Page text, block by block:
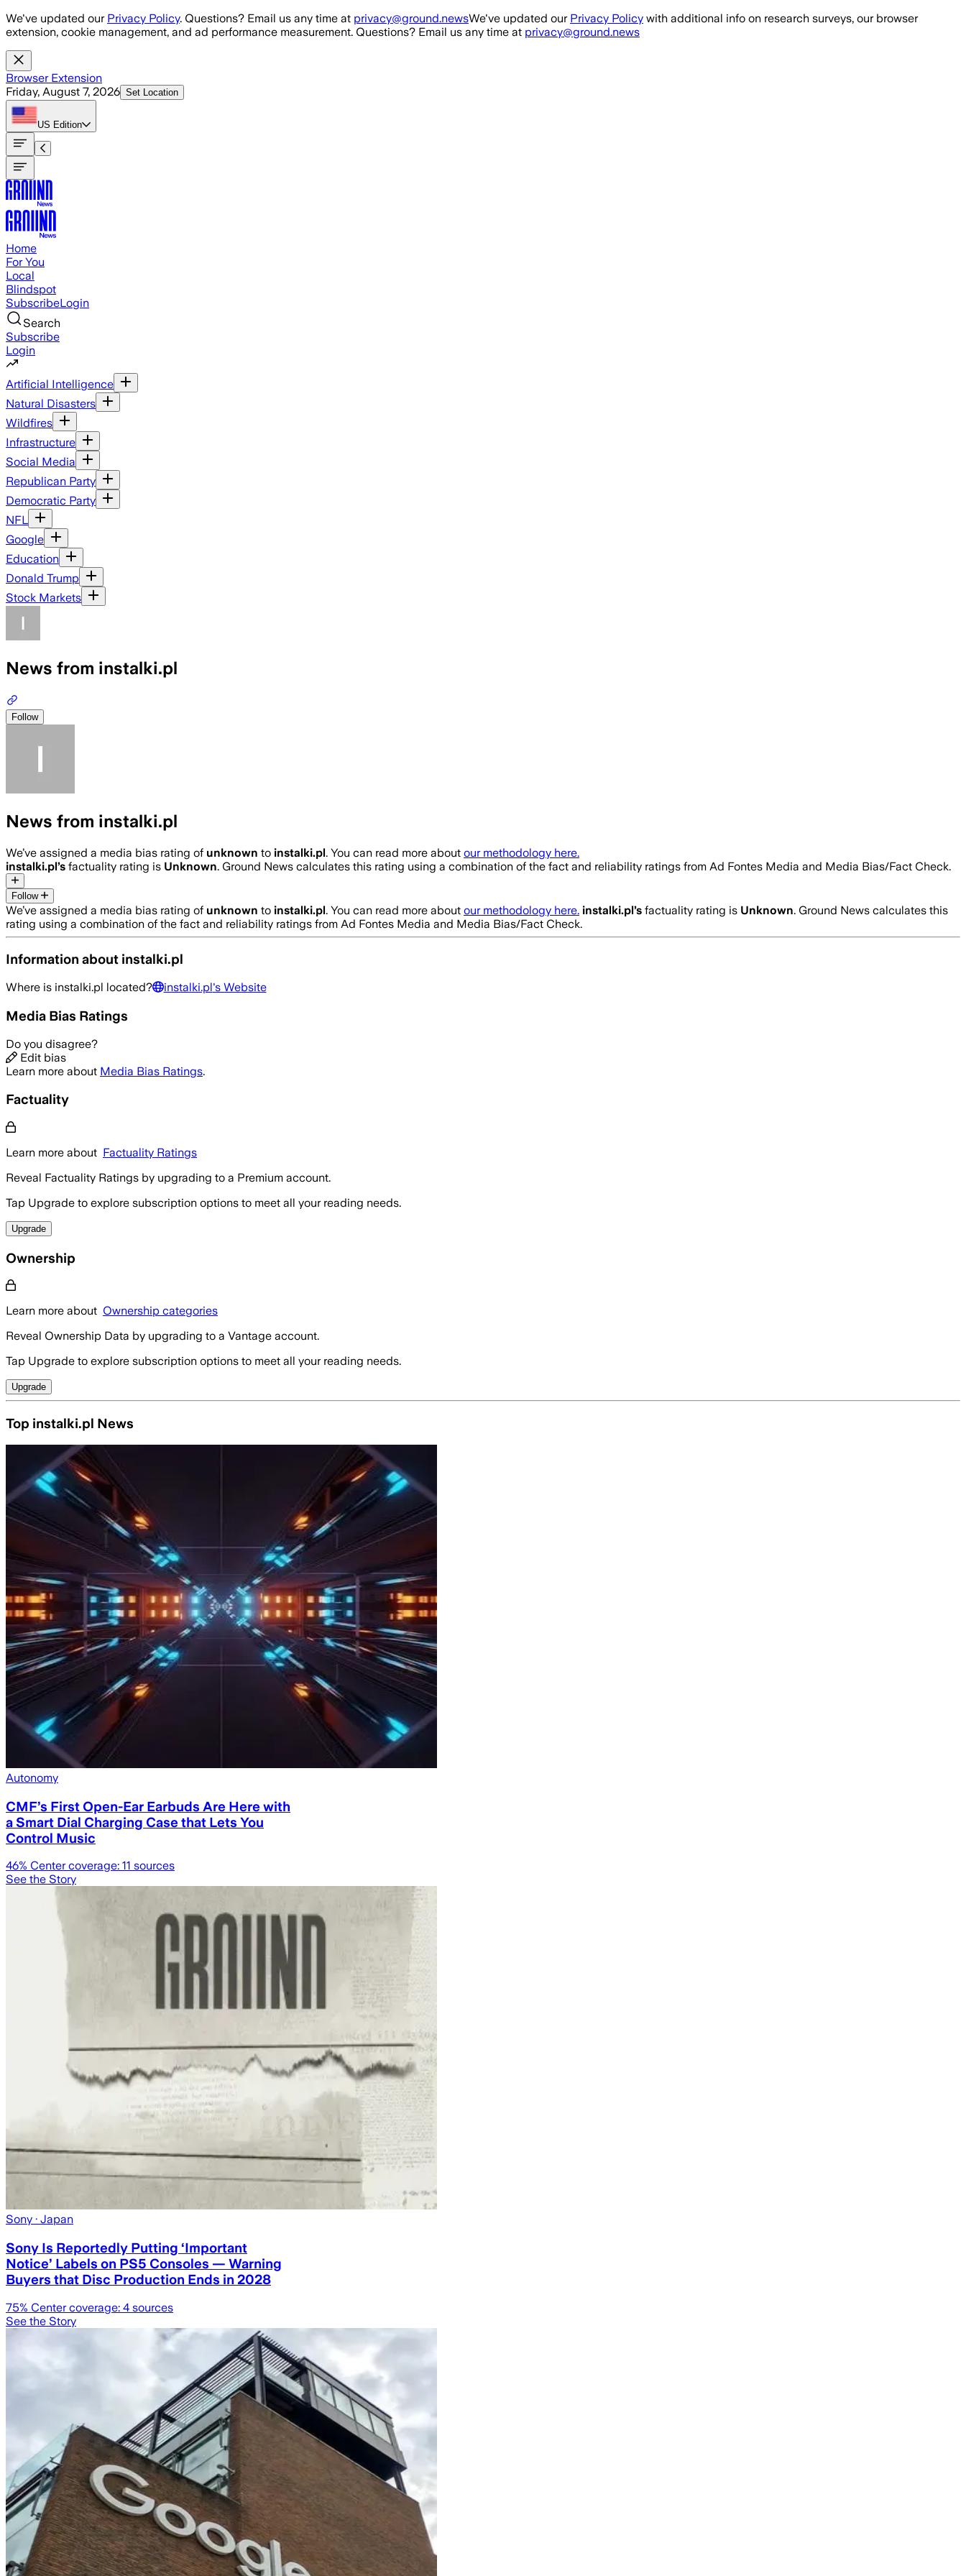
Skip to main content
We've updated our Privacy Policy. Questions? Email us any time at privacy@ground.newsWe've updated our Privacy Policy with additional info on research surveys, our browser
extension, cookie management, and ad performance measurement. Questions? Email us any time at privacy@ground.news
Browser Extension
Friday, August 7, 2026 Set Location
US Edition
Home
For You
Local
Blindspot
SubscribeLogin
Search
Subscribe
Login
Artificial Intelligence
Natural Disasters
Wildfires
Infrastructure
Social Media
Republican Party
Democratic Party
NFL
Google
Education
Donald Trump
Stock Markets
News from instalki.pl
Follow
News from instalki.pl
We’ve assigned a media bias rating of unknown to instalki.pl. You can read more about our methodology here.
instalki.pl’s factuality rating is Unknown. Ground News calculates this rating using a combination of the fact and reliability ratings from Ad Fontes Media and Media Bias/Fact Check.
Follow
We’ve assigned a media bias rating of unknown to instalki.pl. You can read more about our methodology here. instalki.pl’s factuality rating is Unknown. Ground News calculates this
rating using a combination of the fact and reliability ratings from Ad Fontes Media and Media Bias/Fact Check.
Information about instalki.pl
Where is instalki.pl located? instalki.pl's Website
Media Bias Ratings
Do you disagree?
Edit bias
Learn more about Media Bias Ratings.
Factuality
Learn more about Factuality Ratings
Reveal Factuality Ratings by upgrading to a Premium account.
Tap Upgrade to explore subscription options to meet all your reading needs.
Upgrade
Ownership
Learn more about Ownership categories
Reveal Ownership Data by upgrading to a Vantage account.
Tap Upgrade to explore subscription options to meet all your reading needs.
Upgrade
Top instalki.pl News
Autonomy
CMF’s First Open-Ear Earbuds Are Here with
a Smart Dial Charging Case that Lets You
Control Music
46% Center coverage: 11 sources
See the Story
Sony · Japan
Sony Is Reportedly Putting ‘Important
Notice’ Labels on PS5 Consoles — Warning
Buyers that Disc Production Ends in 2028
75% Center coverage: 4 sources
See the Story